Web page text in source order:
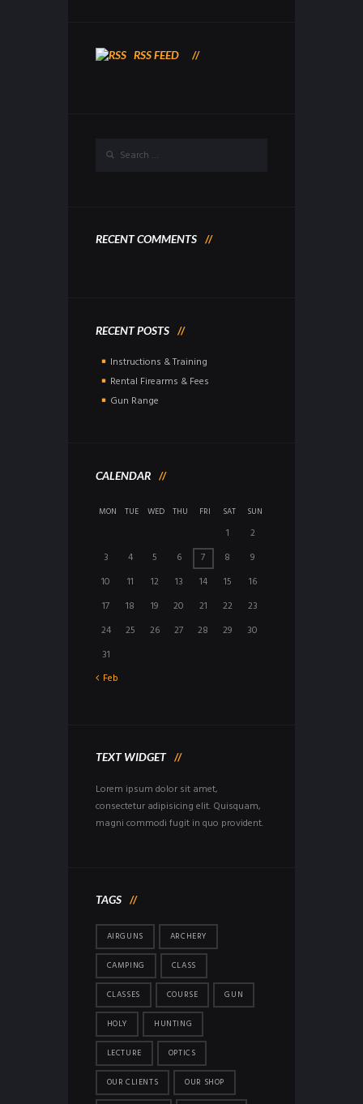
RSS FEED
RECENT COMMENTS
RECENT POSTS
Instructions & Training
Rental Firearms & Fees
Gun Range
CALENDAR
MON TUE WED THU FRI SAT SUN
1
2
3
4 5 6 7 8
9
10
11 12 13 14 15
16
17
18 19 20 21 22
23
24
25 26 27 28 29
30
31
Feb
TEXT WIDGET
Lorem ipsum dolor sit amet,
consectetur adipisicing elit. Quisquam,
magni commodi fugit in quo provident.
TAGS
AIRGUNS ARCHERY
CAMPING CLASS
CLASSES COURSE GUN
HOLY HUNTING
LECTURE OPTICS
OUR CLIENTS OUR SHOP